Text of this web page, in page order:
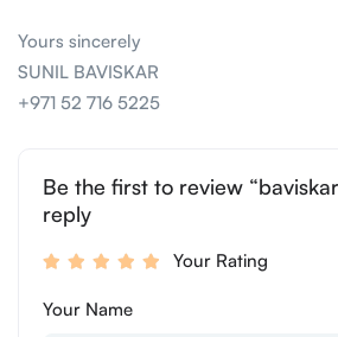
Yours sincerely
SUNIL BAVISKAR
+971 52 716 5225
Be the first to review
reply
Your Rating
Your Name